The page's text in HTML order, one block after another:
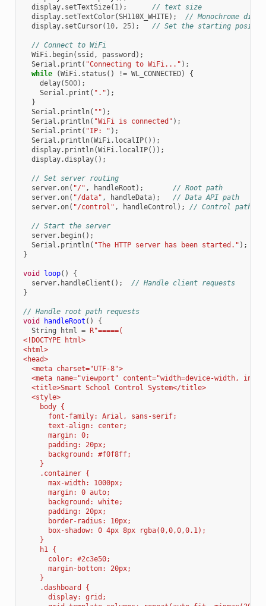
display. setTextSize( 1);
// text size
display. setTextColor(SH110X_WHITE);
// Monochrome
display. setCursor( 10, 25); // Set the starting
// Connect to WiFi
WiFi. begin( ssid , password );
Serial . print ( "Connecting to WiFi..." );
while
(WiFi. status () != WL_CONNECTED)
{
delay( 500);
Serial . print ( "." );
}
Serial . println( "" );
Serial . println( "WiFi is connected" );
Serial . print ( "IP: " );
Serial . println(WiFi. localIP());
display. println(WiFi. localIP());
display.display();
// Set server routing
server.on( "/" , handleRoot );
// Root path
server.on( "/data" , handleData);
// Data API path
server.on( "/control" , handleControl ); // Control path
// Start the server
server. begin();
Serial . println( "The HTTP server has been started." );
}
void loop()
{
server. handleClient ();
// Handle client requests
}
// Handle root path requests
void
handleRoot ()
{
String
html = R"=====(
<!DOCTYPE html>
<html>
<head>
  <meta charset="UTF-8">
<meta name="viewport" content="width=device-width,
  <title>Smart School Control System</title>
  <style>
    body {
      font-family: Arial, sans-serif;
      text-align: center;
      margin: 0;
      padding: 20px;
      background: #f0f8ff;
    }
    .container {
      max-width: 1000px;
      margin: 0 auto;
      background: white;
      padding: 20px;
      border-radius: 10px;
      box-shadow: 0 4px 8px rgba(0,0,0,0.1);
    }
    h1 {
      color: #2c3e50;
      margin-bottom: 20px;
    }
    .dashboard {
      display: grid;